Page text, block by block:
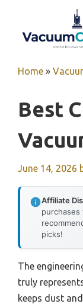
content
Home »
Best
June 14, 2026
Affiliate
picks!
The
truly
keeps dust